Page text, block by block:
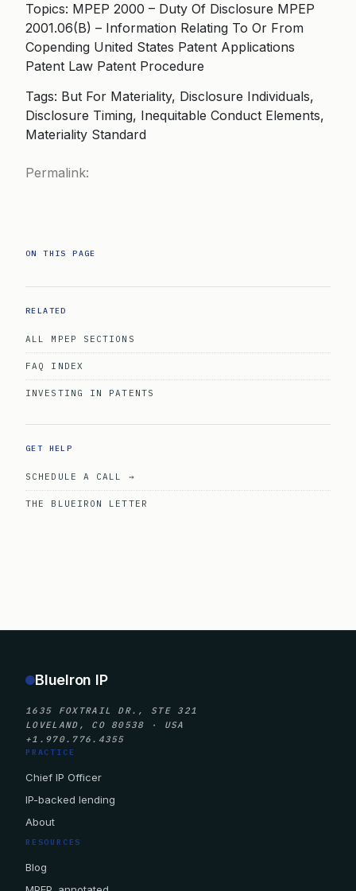
Topics: MPEP 2000 – Duty Of Disclosure MPEP
2001.06(B) – Information Relating To Or From
Copending United States Patent Applications
Patent Law Patent Procedure
Tags: But For Materiality, Disclosure Individuals,
Disclosure Timing, Inequitable Conduct Elements,
Materiality Standard
Permalink:
ON THIS PAGE
RELATED
ALL MPEP SECTIONS
FAQ INDEX
INVESTING IN PATENTS
GET HELP
SCHEDULE A CALL →
THE BLUEIRON LETTER
BlueIron IP
1635 FOXTRAIL DR., STE 321
LOVELAND, CO 80538 · USA
+1.970.776.4355
PRACTICE
Chief IP Officer
IP-backed lending
About
RESOURCES
Blog